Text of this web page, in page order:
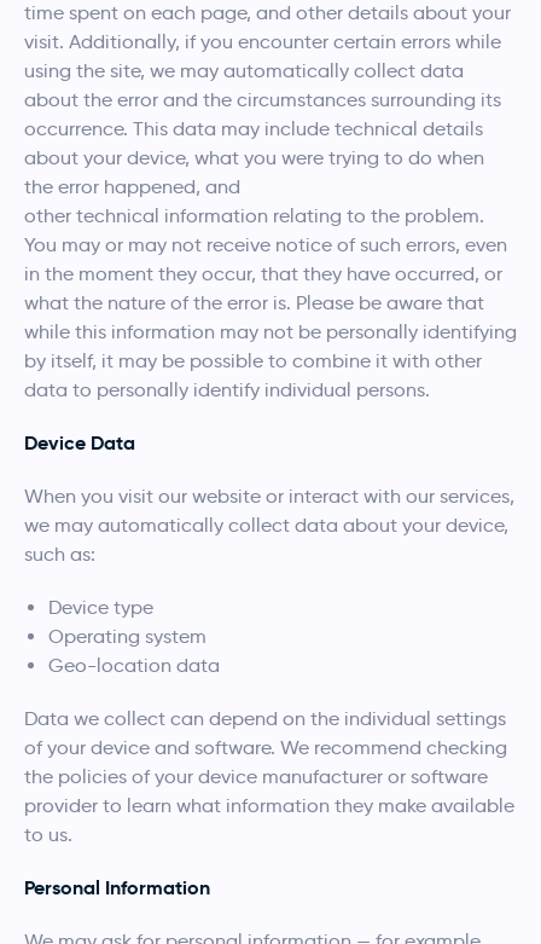
time spent on each page, and other details about your
visit. Additionally, if you encounter certain errors while
using the site, we may automatically collect data
about the error and the circumstances surrounding its
occurrence. This data may include technical details
about your device, what you were trying to do when
the error happened, and
other technical information relating to the problem.
You may or may not receive notice of such errors, even
in the moment they occur, that they have occurred, or
what the nature of the error is. Please be aware that
while this information may not be personally identifying
by itself, it may be possible to combine it with other
data to personally identify individual persons.
Device Data
When you visit our website or interact with our services,
we may automatically collect data about your device,
such as:
Device type
Operating system
Geo-location data
Data we collect can depend on the individual settings
of your device and software. We recommend checking
the policies of your device manufacturer or software
provider to learn what information they make available
to us.
Personal Information